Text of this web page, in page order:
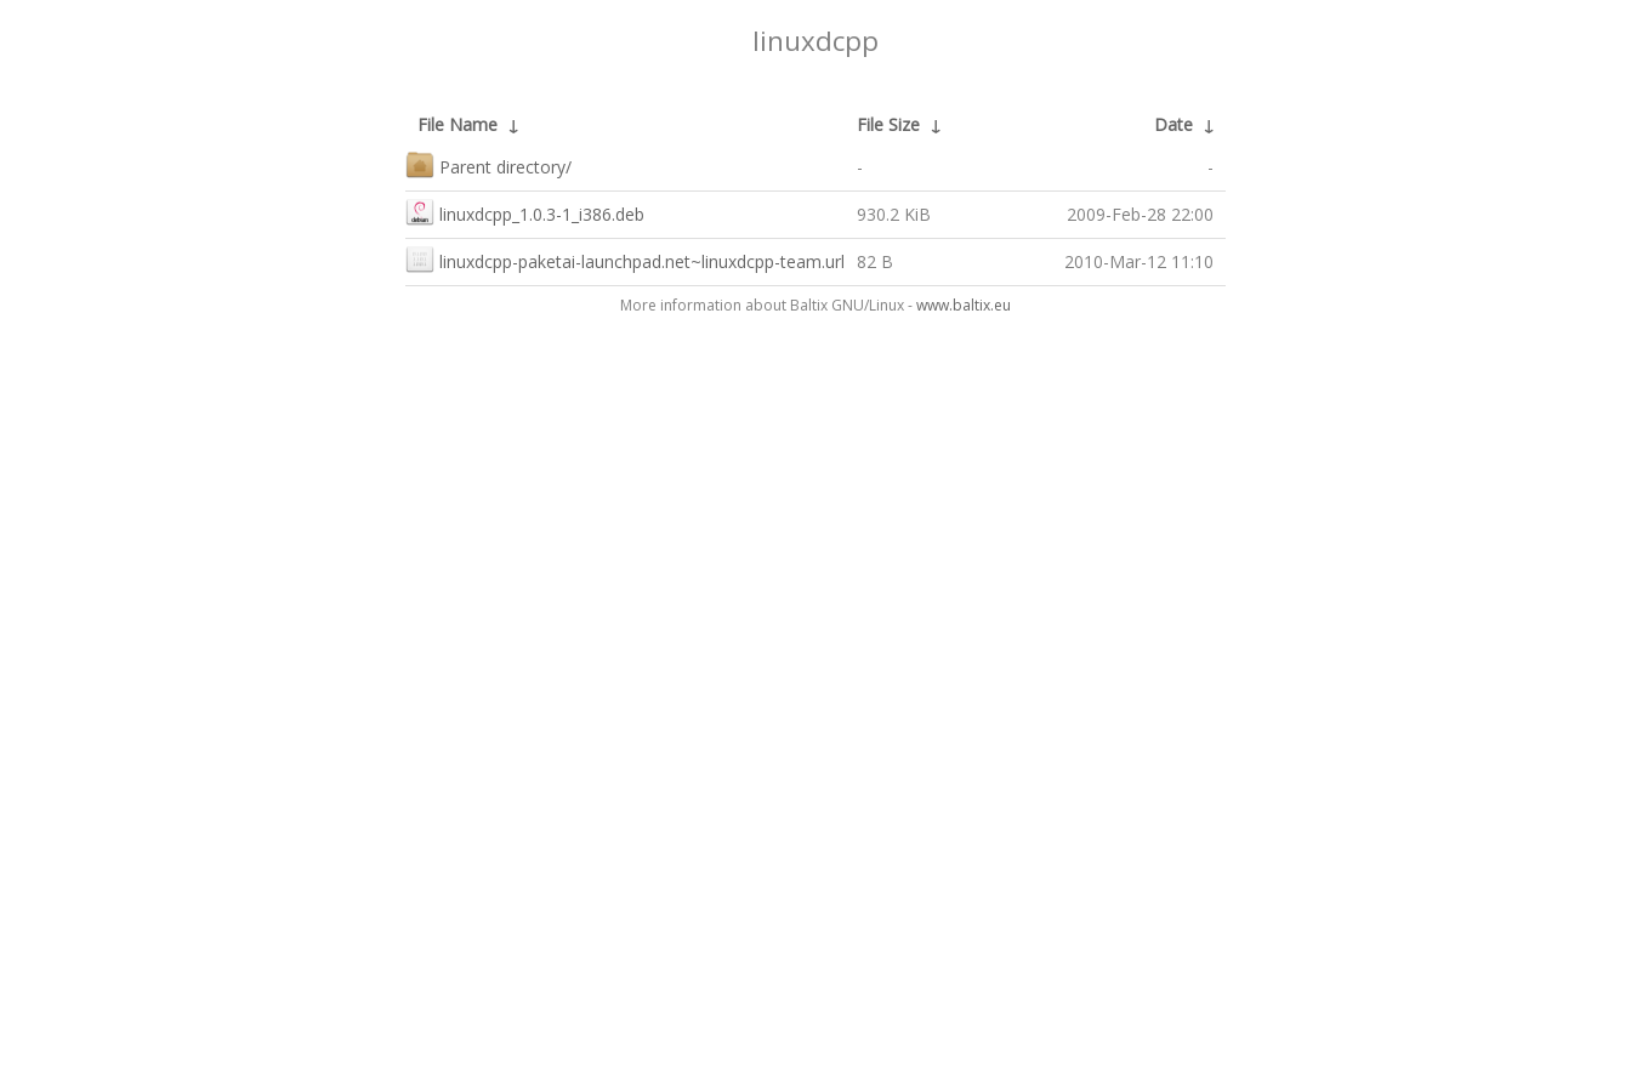
linuxdcpp
File Name ↓ File Size ↓ Date ↓
Parent directory/
- -
linuxdcpp_1.0.3-1_i386.deb 930.2 KiB 2009-Feb-28 22:00
linuxdcpp-paketai-launchpad.net~linuxdcpp-team.url 82 B 2010-Mar-12 11:10
More information about Baltix GNU/Linux -www.baltix.eu